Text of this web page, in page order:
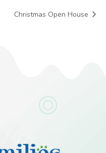
Christmas Open House